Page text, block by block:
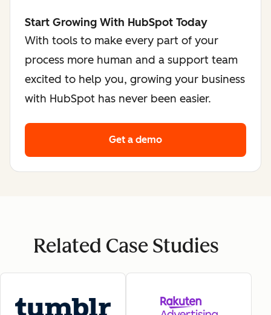
Start Growing With HubSpot Today
With tools to make every part of your
process more human and a support team
excited to help you, growing your business
with HubSpot has never been easier.
Get a demo
Related Case Studies